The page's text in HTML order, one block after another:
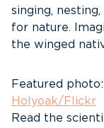
singing,
for nature.
the winged
Featured
Holyoak/Flickr
Read the